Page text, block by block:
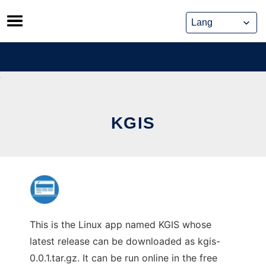
Skip
to
content
KGIS
This is the Linux app named KGIS whose
latest release can be downloaded as kgis-
0.0.1.tar.gz. It can be run online in the free